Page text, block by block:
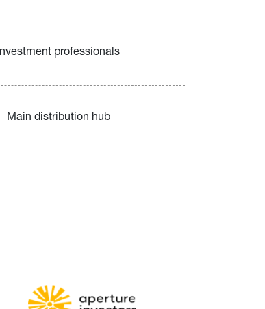
professionals
Main distribution hub